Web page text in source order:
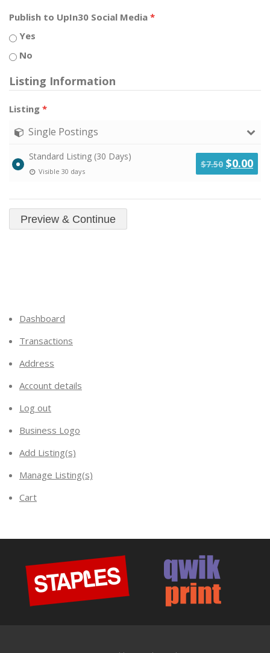
Publish to UpIn30 Social Media *
Yes
No
Listing Information
Listing *
Single Postings
Standard Listing (30 Days)
Visible 30 days
$7.50 Original
was:
$0.00
is:
Dashboard
Transactions
Address
Account details
Log out
Business Logo
Add Listing(s)
Manage Listing(s)
Cart